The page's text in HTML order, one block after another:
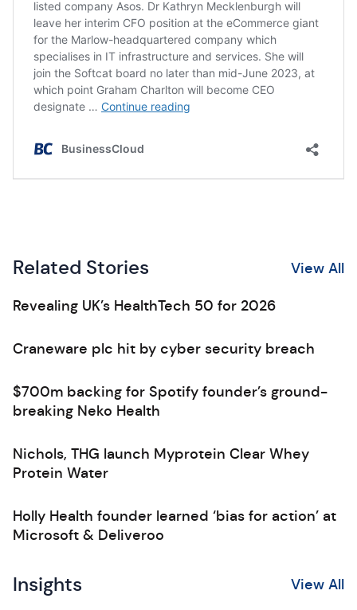
Related Stories View All
Revealing UK’s HealthTech 50 for 2026
Craneware plc hit by cyber security breach
$700m backing for Spotify founder’s ground-
breaking Neko Health
Nichols, THG launch Myprotein Clear Whey
Protein Water
Holly Health founder learned ‘bias for action’ at
Microsoft & Deliveroo
Insights View All